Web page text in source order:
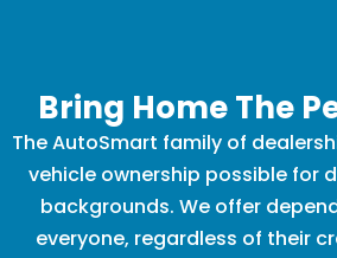
Bring Home The
The AutoSmart family of
vehicle ownership possible for
backgrounds. We offer
everyone, regardless of their